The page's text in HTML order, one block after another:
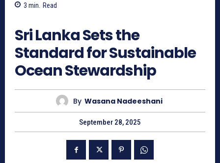
3 min. Read
Sri Lanka Sets the
Standard for Sustainable
Ocean Stewardship
By Wasana Nadeeshani
September 28, 2025